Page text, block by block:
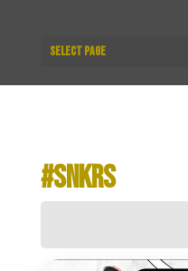
Select Page
#SNKRS